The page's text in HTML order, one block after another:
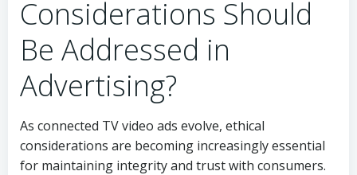
Considerations Should
Be Addressed in
Advertising?
As connected TV video ads evolve, ethical
considerations are becoming increasingly essential
for maintaining integrity and trust with consumers.